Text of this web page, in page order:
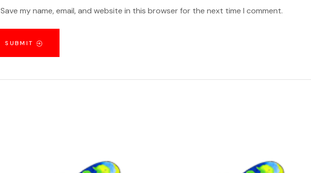
Save my name, email, and website in this browser for the next time I comment.
SUBMIT